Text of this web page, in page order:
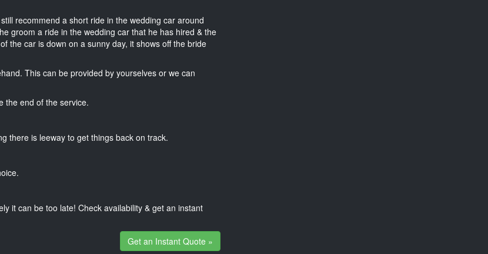
recommend a short ride in the wedding car around
groom a ride in the wedding car that he has hired & the
the car is down on a sunny day, it shows off the bride
This can be provided by yourselves or we can
the end of the service.
there is leeway to get things back on track.
it can be too late! Check availability & get an instant
Get an Instant Quote »